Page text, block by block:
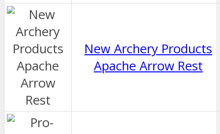
New Archery Products
Apache Arrow Rest